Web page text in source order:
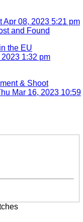
Apr 08, 2023 5:21 pm
and Found
the EU
1:32 pm
& Shoot
Mar 16, 2023 10:59